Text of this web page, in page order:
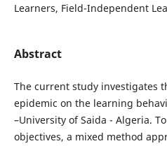
Learners, Field-Independent
Abstract
The current study investigates
epidemic on the learning
–University of Saida - Algeria.
objectives, a mixed method